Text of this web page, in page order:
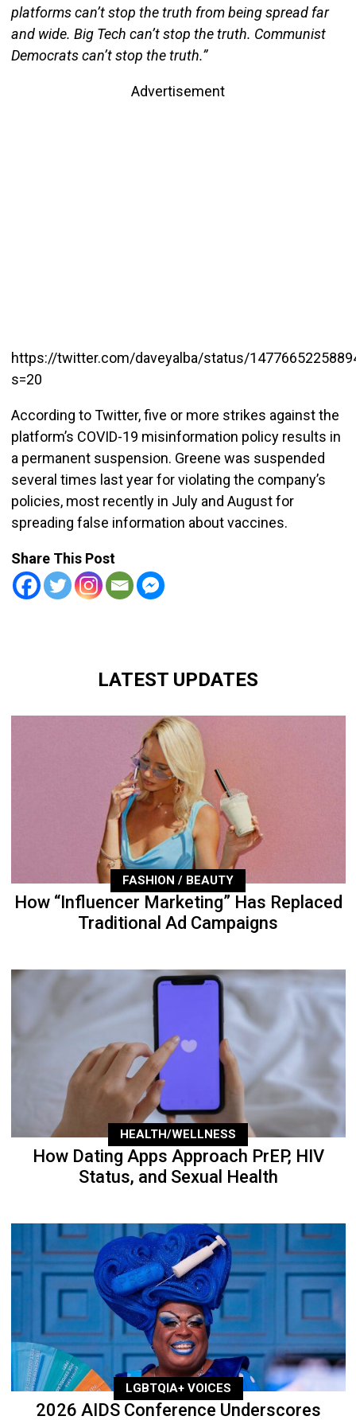
platforms can’t stop the truth from being spread far
and wide. Big Tech can’t stop the truth. Communist
Democrats can’t stop the truth.”
Advertisement
https://twitter.com/daveyalba/status/
s=20
According to Twitter, five or more strikes against the
platform’s COVID-19 misinformation policy results in
a permanent suspension. Greene was suspended
several times last year for violating the company’s
policies, most recently in July and August for
spreading false information about vaccines.
Share This Post
LATEST UPDATES
FASHION / BEAUTY
How “Influencer Marketing” Has Replaced
Traditional Ad Campaigns
HEALTH/WELLNESS
How Dating Apps Approach PrEP, HIV
Status, and Sexual Health
LGBTQIA+ VOICES
2026 AIDS Conference Underscores